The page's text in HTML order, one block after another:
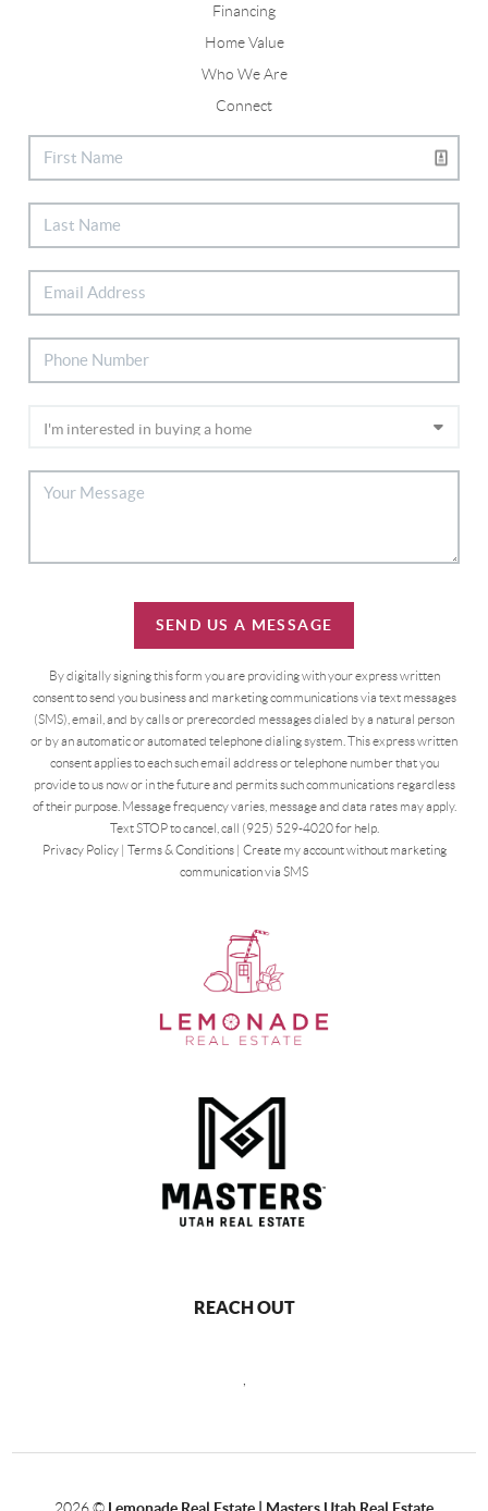
Financing
Home Value
Who We Are
Connect
SEND US A MESSAGE
By digitally signing this form you are providingwith your express written
consent to send you business and marketing communications via text messages
(SMS), email, and by calls or prerecorded messages dialed by a natural person
or by an automatic or automated telephone dialing system. This express written
consent applies to each such email address or telephone number that you
provide to us now or in the future and permits such communications regardless
of their purpose. Message frequency varies, message and data rates may apply.
Text STOP to cancel, call (925) 529-4020 for help.
Privacy Policy| Terms & Conditions| Create my account without marketing
communication via SMS
REACH OUT
,